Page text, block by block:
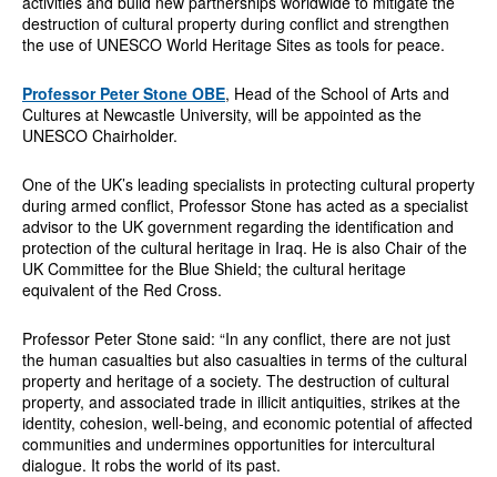
destruction of cultural property during conflict and strengthen
the use of UNESCO World Heritage Sites as tools for peace.
Professor Peter Stone OBE, Head of the School of Arts and
Cultures at Newcastle University, will be appointed as the
UNESCO Chairholder.
One of the UK’s leading specialists in protecting cultural property
during armed conflict, Professor Stone has acted as a specialist
advisor to the UK government regarding the identification and
protection of the cultural heritage in Iraq. He is also Chair of the
UK Committee for the Blue Shield; the cultural heritage
equivalent of the Red Cross.
Professor Peter Stone said: “In any conflict, there are not just
the human casualties but also casualties in terms of the cultural
property and heritage of a society. The destruction of cultural
property, and associated trade in illicit antiquities, strikes at the
identity, cohesion, well-being, and economic potential of affected
communities and undermines opportunities for intercultural
dialogue. It robs the world of its past.